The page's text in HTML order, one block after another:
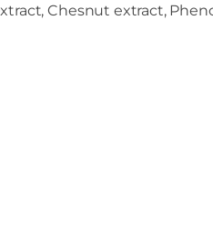
Chesnut extract,